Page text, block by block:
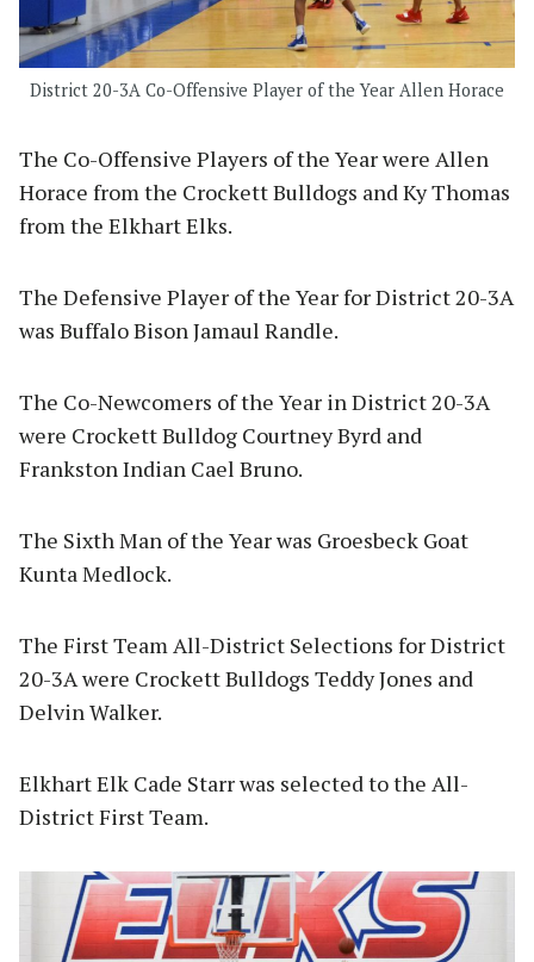
District 20-3A Co-Offensive Player of the Year Allen Horace
The Co-Offensive Players of the Year were Allen
Horace from the Crockett Bulldogs and Ky Thomas
from the Elkhart Elks.
The Defensive Player of the Year for District 20-3A
was Buffalo Bison Jamaul Randle.
The Co-Newcomers of the Year in District 20-3A
were Crockett Bulldog Courtney Byrd and
Frankston Indian Cael Bruno.
The Sixth Man of the Year was Groesbeck Goat
Kunta Medlock.
The First Team All-District Selections for District
20-3A were Crockett Bulldogs Teddy Jones and
Delvin Walker.
Elkhart Elk Cade Starr was selected to the All-
District First Team.